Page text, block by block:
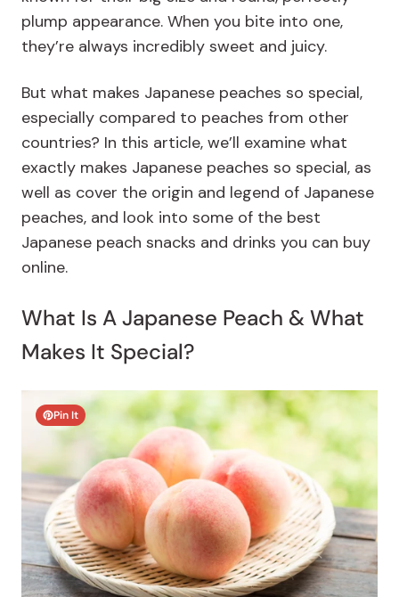
plump appearance. When you bite into one,
they’re always incredibly sweet and juicy.
But what makes Japanese peaches so special,
especially compared to peaches from other
countries? In this article, we’ll examine what
exactly makes Japanese peaches so special, as
well as cover the origin and legend of Japanese
peaches, and look into some of the best
Japanese peach snacks and drinks you can buy
online.
What Is A Japanese Peach & What
Makes It Special?
Pin It